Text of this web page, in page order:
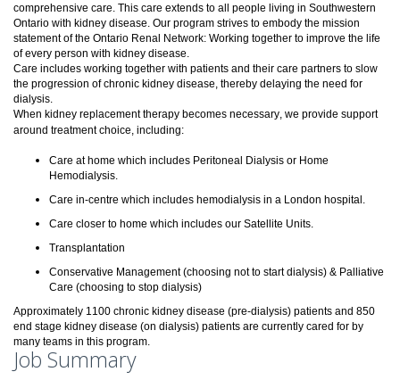
comprehensive care. This care extends to all people living in Southwestern
Ontario with kidney disease. Our program strives to embody the mission
statement of the Ontario Renal Network: Working together to improve the life
of every person with kidney disease.
Care includes working together with patients and their care partners to slow
the progression of chronic kidney disease, thereby delaying the need for
dialysis.
When kidney replacement therapy becomes necessary, we provide support
around treatment choice, including:
Care at home which includes Peritoneal Dialysis or Home
Hemodialysis.
Care in-centre which includes hemodialysis in a London hospital.
Care closer to home which includes our Satellite Units.
Transplantation
Conservative Management (choosing not to start dialysis) & Palliative
Care (choosing to stop dialysis)
Approximately 1100 chronic kidney disease (pre-dialysis) patients and 850
end stage kidney disease (on dialysis) patients are currently cared for by
many teams in this program.
Job Summary